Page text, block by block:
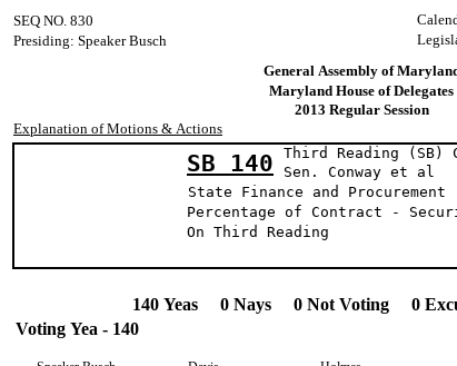
SEQ NO. 830
Presiding: Speaker Busch
General Assembly of
Maryland House of Delegates
2013 Regular Session
Explanation of Motions & Actions
SB 140
Third Reading (SB)
Sen.
State Finance and
Percentage of Contract -
On Third Reading
140 Yeas 0 Nays 0 Not Voting 0
Voting Yea - 140